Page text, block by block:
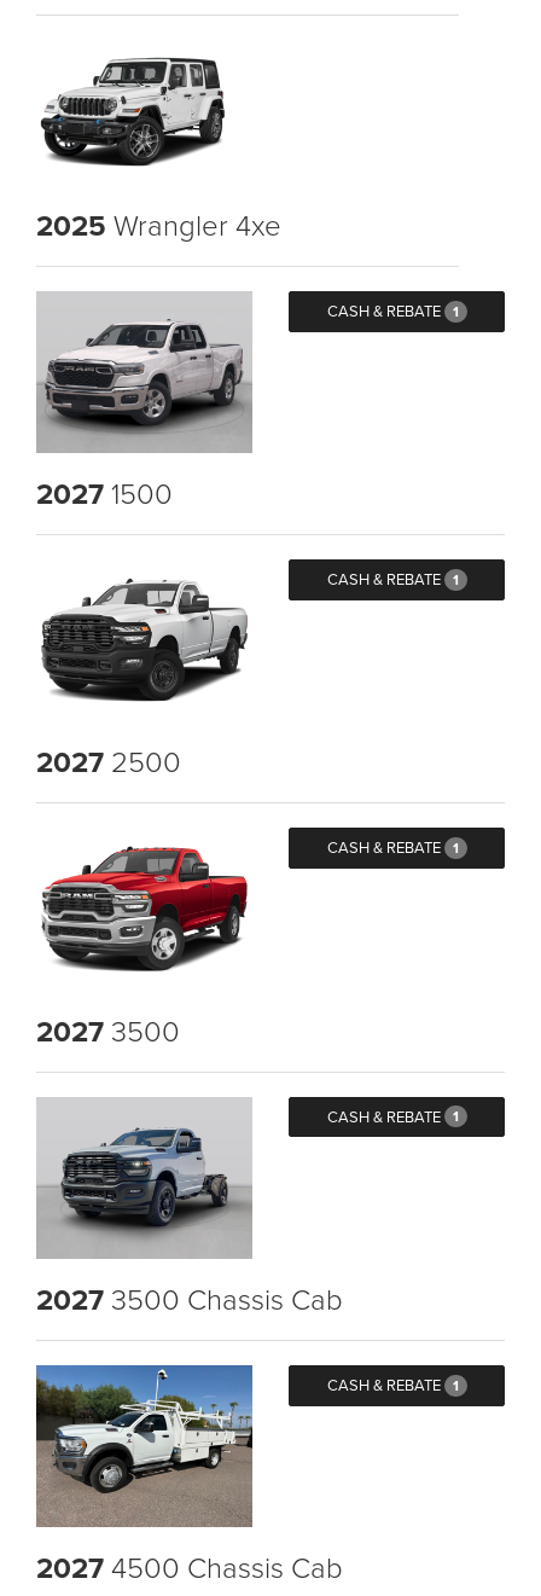
2025 Wrangler 4xe
CASH & REBATE 1
20271500
CASH & REBATE 1
2027 2500
CASH & REBATE 1
2027 3500
CASH & REBATE 1
2027 3500 Chassis Cab
CASH & REBATE 1
20274500 Chassis Cab